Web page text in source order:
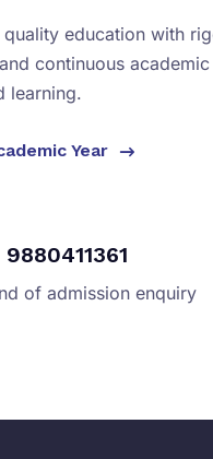
education with
continuous academic
learning.
Year
9880411361
of admission enquiry